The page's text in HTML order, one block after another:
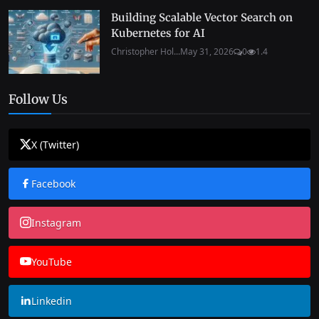
Building Scalable Vector Search on
Kubernetes for AI
Christopher Hol...May 31, 2026 0 1.4
Follow Us
X (Twitter)
Facebook
Instagram
YouTube
Linkedin